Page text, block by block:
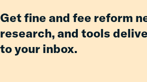
Get fine and fee reform
research, and tools
to your inbox.